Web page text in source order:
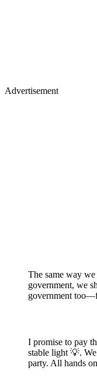
Advertisement
The same way
government, we
government
I promise to pay
stable light 💡.
party. All hands